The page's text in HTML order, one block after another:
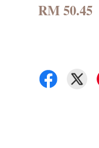
RM 50.45